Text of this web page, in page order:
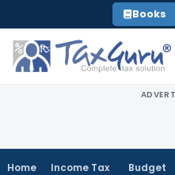
to
content
Books
Home Income Tax Budget